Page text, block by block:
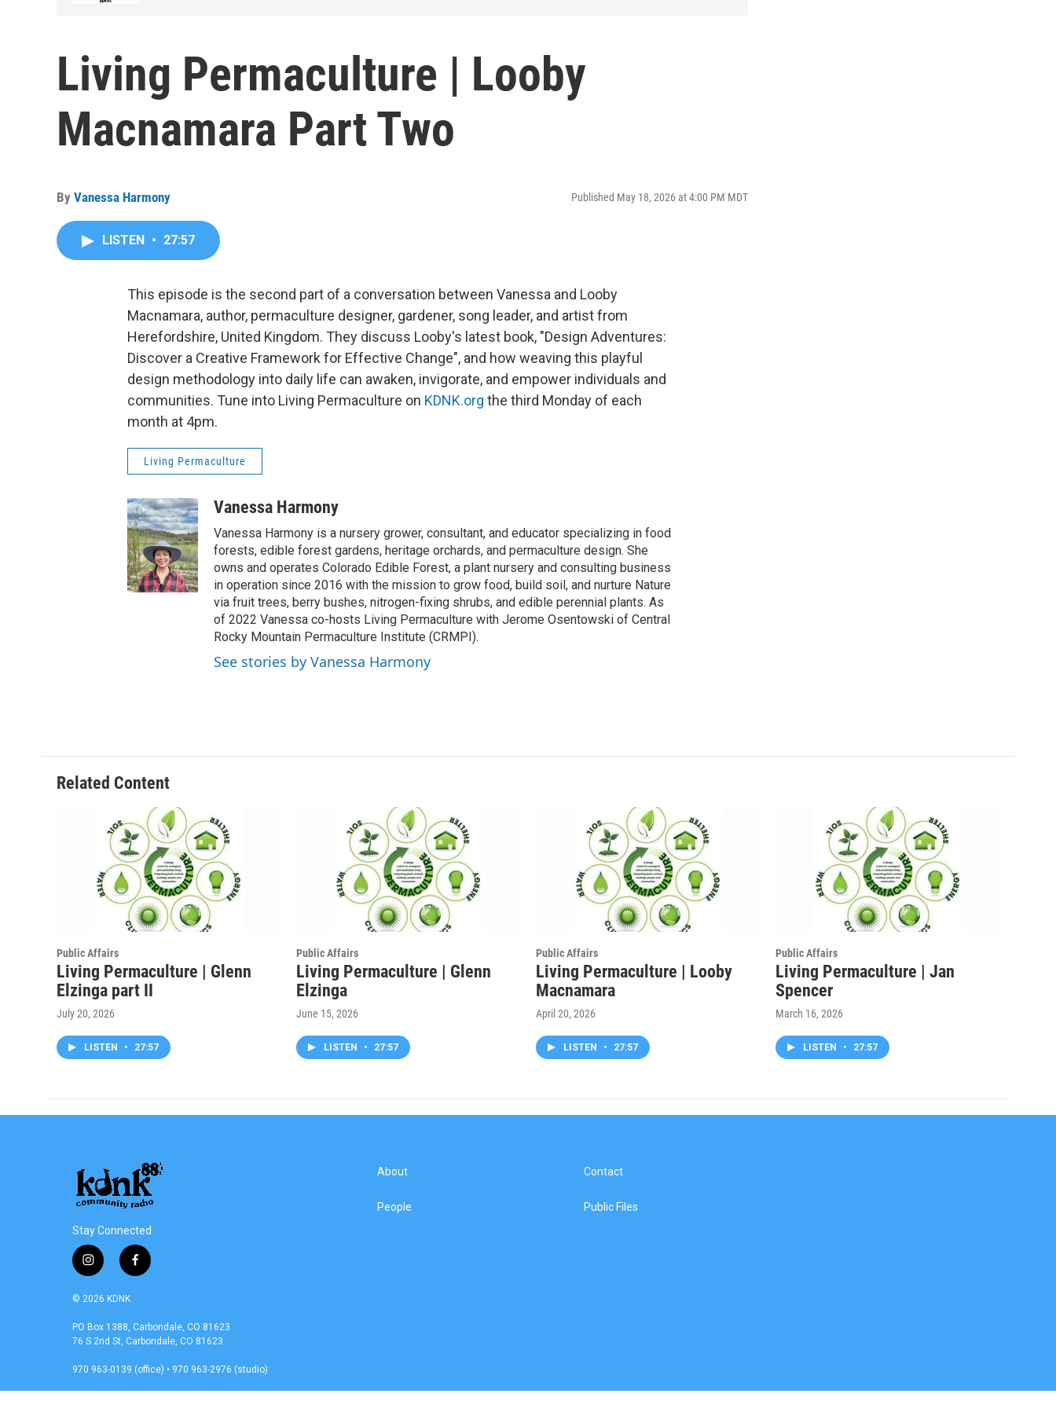
Living Permaculture | Looby
Macnamara Part Two
By Vanessa Harmony Published May 18, 2026 at 4:00 PM MDT
LISTEN • 27:57
This episode is the second part of a conversation between Vanessa and Looby
Macnamara, author, permaculture designer, gardener, song leader, and artist from
Herefordshire, United Kingdom. They discuss Looby's latest book, "Design Adventures:
Discover a Creative Framework for Effective Change", and how weaving this playful
design methodology into daily life can awaken, invigorate, and empower individuals and
communities. Tune into Living Permaculture on KDNK.org the third Monday of each
month at 4pm.
Living Permaculture
Vanessa Harmony
Vanessa Harmony is a nursery grower, consultant, and educator specializing in food
forests, edible forest gardens, heritage orchards, and permaculture design. She
owns and operates Colorado Edible Forest, a plant nursery and consulting business
in operation since 2016 with the mission to grow food, build soil, and nurture Nature
via fruit trees, berry bushes, nitrogen-fixing shrubs, and edible perennial plants. As
of 2022 Vanessa co-hosts Living Permaculture with Jerome Osentowski of Central
Rocky Mountain Permaculture Institute (CRMPI).
See stories by Vanessa Harmony
Related Content
Public Affairs
Living Permaculture | Glenn
Elzinga part II
July 20, 2026
LISTEN • 27:57
Public Affairs
Living Permaculture | Glenn
Elzinga
June 15, 2026
LISTEN • 27:57
Public Affairs
Living Permaculture | Looby
Macnamara
April 20, 2026
LISTEN • 27:57
Public Affairs
Living Permaculture | Jan
Spencer
March 16, 2026
LISTEN • 27:57
Stay Connected
i
n
s
a
g
r
a
m
f
a
b
o
o
k
© 2026 KDNK
PO Box 1388, Carbondale, CO 81623
76 S 2nd St, Carbondale, CO 81623
970 963-0139 (office) • 970 963-2976 (studio)
About
People
Contact
Public Files